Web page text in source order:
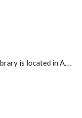
is located in A.…